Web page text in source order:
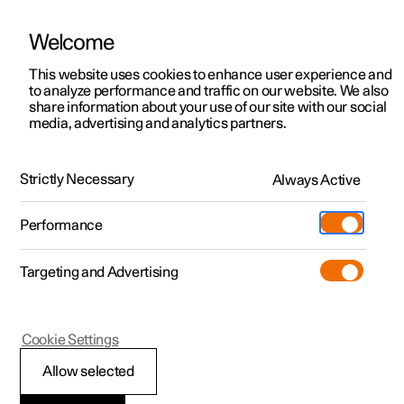
ManualVideo gallerySoftware updates
Polestar 2 - 2025
Welcome
This website uses cookies to enhance user experience and
to analyze performance and traffic on our website. We also
share information about your use of our site with our social
media, advertising and analytics partners.
Strictly Necessary Always Active
Performance
Targeting and Advertising
Allow selected
Cookie Settings